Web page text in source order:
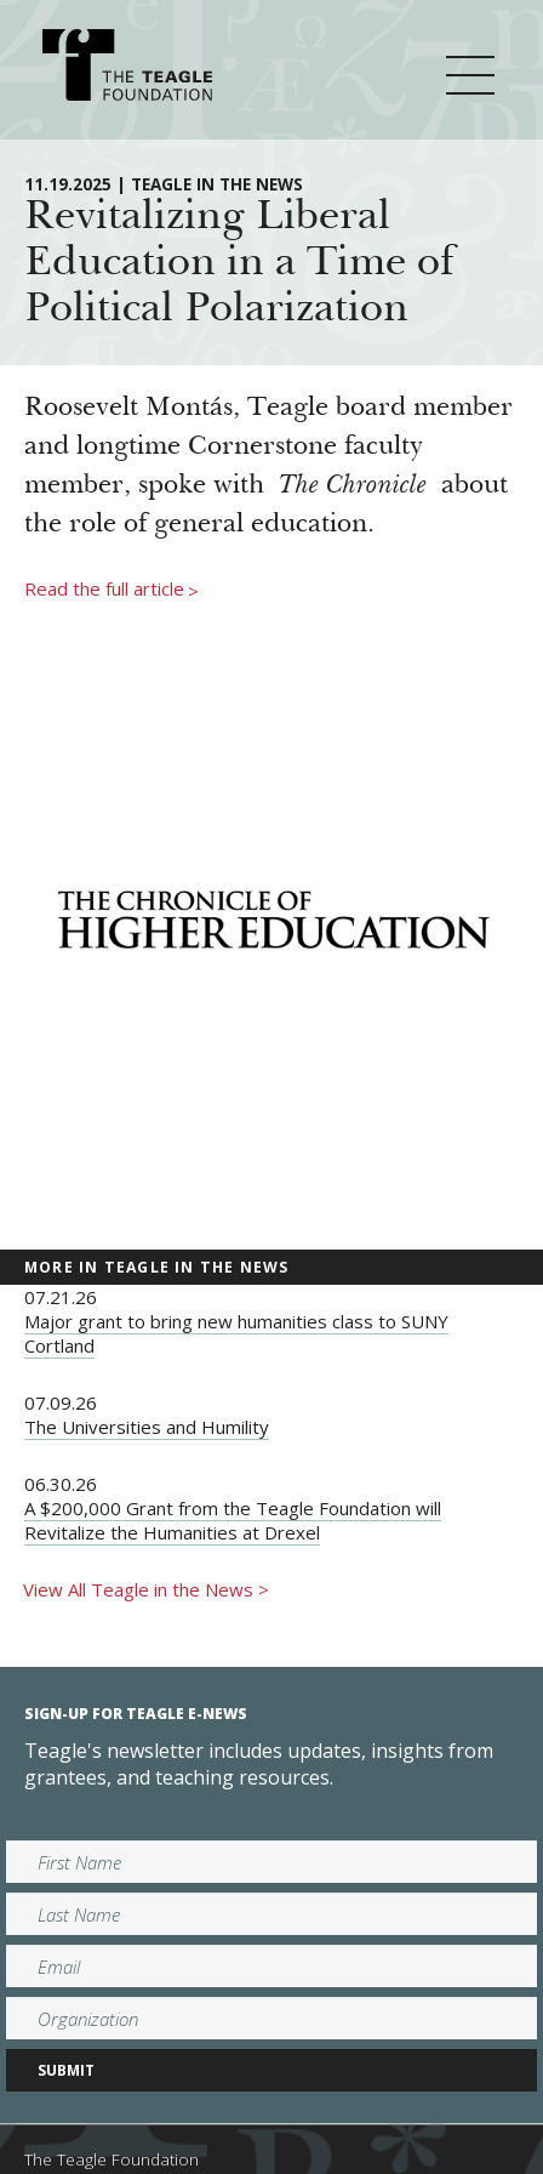
About Teagle
From the Chair
From the President
Board
History
Annual Reports
Major Initiatives
Knowledge for Freedom
Transfer Pathways to the Liberal Arts
Civics in the City
How We Grant
Guidelines
Profiles of Grantees
Grants Database
Grantee Login
Resources
How & Why I Teach This Text
Insights from Grantees
11.19.2025 | TEAGLE IN THE NEWS
Revitalizing Liberal
Education in a Time of
Political Polarization
Roosevelt Montás, Teagle board member
and longtime Cornerstone faculty
member, spoke with The Chronicle about
the role of general education.
Read the full article >
MORE IN TEAGLE IN THE NEWS
07.21.26
Major grant to bring new humanities class to SUNY
Cortland
07.09.26
The Universities and Humility
06.30.26
A $200,000 Grant from the Teagle Foundation will
Revitalize the Humanities at Drexel
View All Teagle in the News >
SIGN-UP FOR TEAGLE E-NEWS
Teagle's newsletter includes updates, insights from
grantees, and teaching resources.
The Teagle Foundation